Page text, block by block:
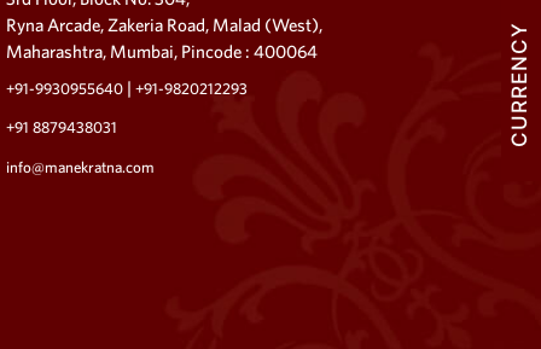
Ryna Arcade, Zakeria Road, Malad (West),
Maharashtra, Mumbai, Pincode : 400064
+91-9930955640 |+91-9820212293
+91 8879438031
info@manekratna.com
CURRENCY